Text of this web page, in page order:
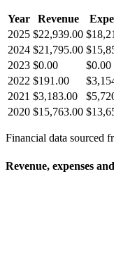
Year Revenue
2025 $22,939.00
2024 $21,795.00
2023 $0.00 $0.00
2022 $191.00
2021 $3,183.00
2020 $15,763.00
Financial data sourced
Revenue, expenses